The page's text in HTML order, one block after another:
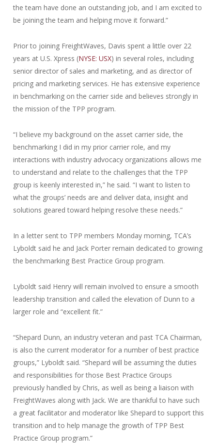
the team have done an outstanding job, and I am excited to
be joining the team and helping move it forward.”
Prior to joining FreightWaves, Davis spent a little over 22
years at U.S. Xpress (NYSE: USX) in several roles, including
senior director of sales and marketing, and as director of
pricing and marketing services. He has extensive experience
in benchmarking on the carrier side and believes strongly in
the mission of the TPP program.
“I believe my background on the asset carrier side, the
benchmarking I did in my prior carrier role, and my
interactions with industry advocacy organizations allows me
to understand and relate to the challenges that the TPP
group is keenly interested in,” he said. “I want to listen to
what the groups’ needs are and deliver data, insight and
solutions geared toward helping resolve these needs.”
In a letter sent to TPP members Monday morning, TCA’s
Lyboldt said he and Jack Porter remain dedicated to growing
the benchmarking Best Practice Group program.
Lyboldt said Henry will remain involved to ensure a smooth
leadership transition and called the elevation of Dunn to a
larger role and “excellent fit.”
“Shepard Dunn, an industry veteran and past TCA Chairman,
is also the current moderator for a number of best practice
groups,” Lyboldt said. “Shepard will be assuming the duties
and responsibilities for those Best Practice Groups
previously handled by Chris, as well as being a liaison with
FreightWaves along with Jack. We are thankful to have such
a great facilitator and moderator like Shepard to support this
transition and to help manage the growth of TPP Best
Practice Group program.”